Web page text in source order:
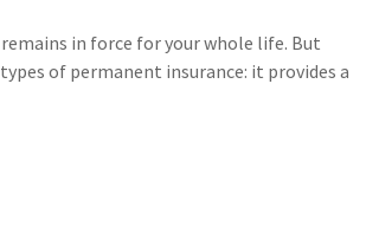
in force for your whole life. But
of permanent insurance: it provides a